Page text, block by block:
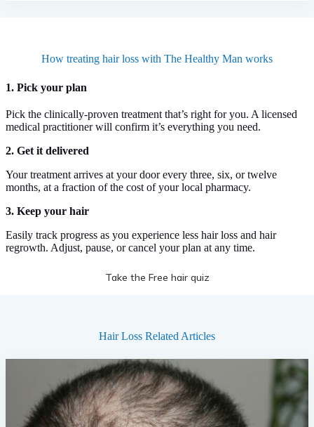
How treating hair loss with The Healthy Man works
1. Pick your plan
Pick the clinically-proven treatment that’s right for you. A licensed
medical practitioner will confirm it’s everything you need.
2. Get it delivered
Your treatment arrives at your door every three, six, or twelve
months, at a fraction of the cost of your local pharmacy.
3. Keep your hair
Easily track progress as you experience less hair loss and hair
regrowth. Adjust, pause, or cancel your plan at any time.
Take the Free hair quiz
Hair Loss Related Articles